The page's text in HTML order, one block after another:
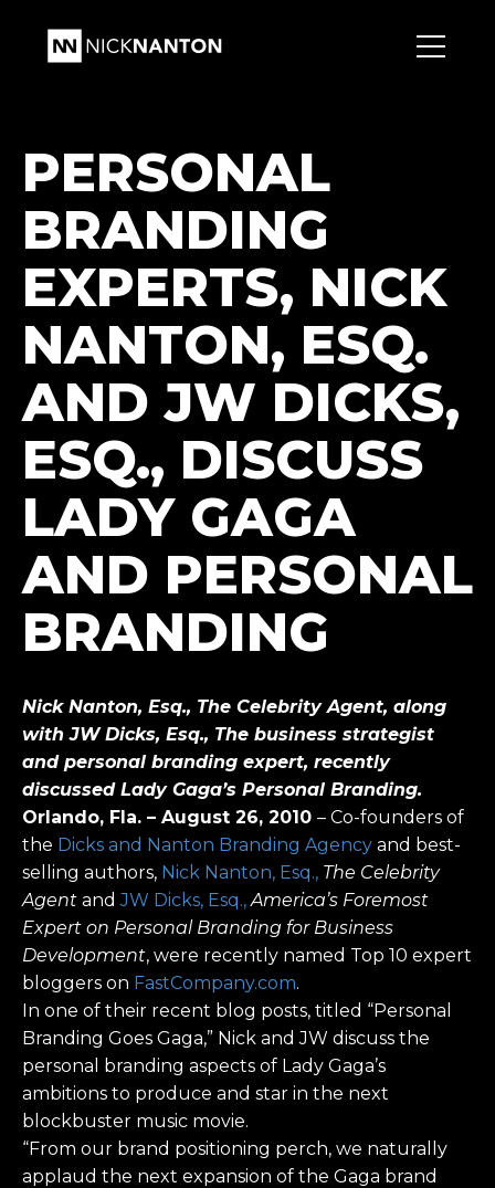
PERSONAL
BRANDING
EXPERTS, NICK
NANTON, ESQ.
AND JW DICKS,
ESQ., DISCUSS
LADY GAGA
AND PERSONAL
BRANDING
Nick Nanton, Esq., The Celebrity Agent, along
with JW Dicks, Esq., The business strategist
and personal branding expert, recently
discussed Lady Gaga’s Personal Branding.
Orlando, Fla. – August 26, 2010 – Co-founders of
the Dicks and Nanton Branding Agency and best-
selling authors, Nick Nanton, Esq., The Celebrity
Agent andJW Dicks, Esq., America’s Foremost
Expert on Personal Branding for Business
Development, were recently named Top 10 expert
bloggers on FastCompany.com.
In one of their recent blog posts, titled “Personal
Branding Goes Gaga,” Nick and JW discuss the
personal branding aspects of Lady Gaga’s
ambitions to produce and star in the next
blockbuster music movie.
“From our brand positioning perch, we naturally
applaud the next expansion of the Gaga brand